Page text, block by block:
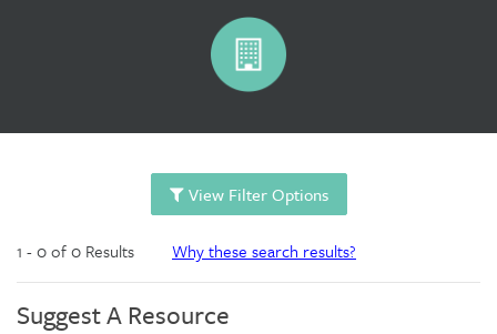
View Filter Options
1 - 0 of 0 Results Why these search results?
Suggest A Resource